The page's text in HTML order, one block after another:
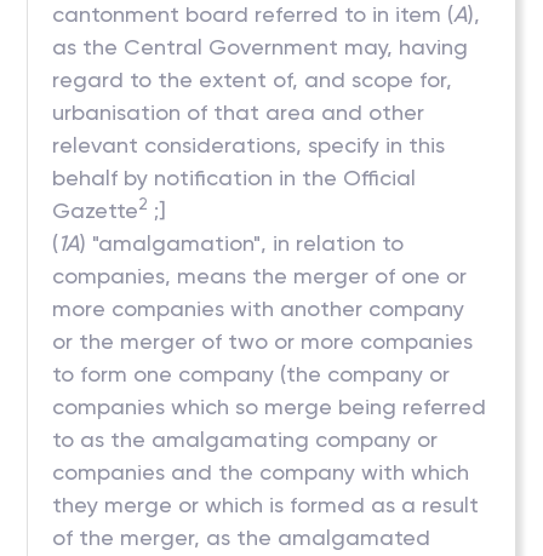
cantonment board referred to in item (A),
as the Central Government may, having
regard to the extent of, and scope for,
urbanisation of that area and other
relevant considerations, specify in this
behalf by notification in the Official
Gazette2 ;]
(1A) "amalgamation", in relation to
companies, means the merger of one or
more companies with another company
or the merger of two or more companies
to form one company (the company or
companies which so merge being referred
to as the amalgamating company or
companies and the company with which
they merge or which is formed as a result
of the merger, as the amalgamated